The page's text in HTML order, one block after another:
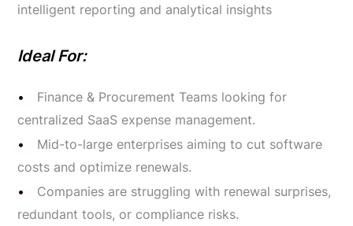
intelligent reporting and analytical insights
Ideal For:
Finance & Procurement Teams looking for
centralized SaaS expense management.
Mid-to-large enterprises aiming to cut software
costs and optimize renewals.
Companies are struggling with renewal surprises,
redundant tools, or compliance risks.